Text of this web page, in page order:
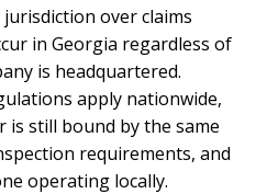
over claims
in Georgia regardless of
is headquartered.
apply nationwide,
still bound by the same
requirements, and
operating locally.